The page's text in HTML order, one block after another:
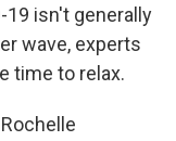
19 isn't generally
wave, experts
time to relax.